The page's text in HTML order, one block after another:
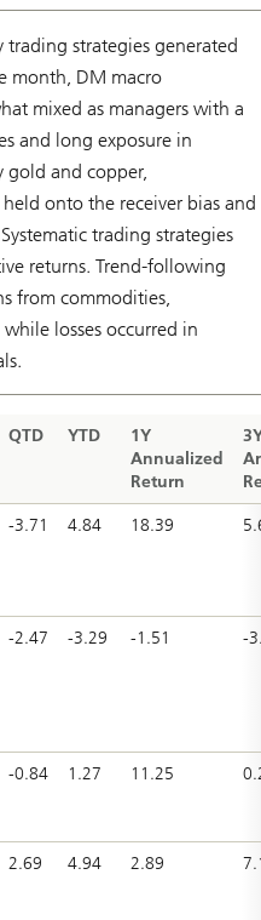
trading strategies generated
month, DM macro
mixed as managers with a
and long exposure in
gold and copper,
onto the receiver bias and
trading strategies
returns. Trend-following
from commodities,
losses occurred in
QTD YTD
1Y
Annualized
Return
-3.71 4.84 18.39
-2.47 -3.29 -1.51 -
-0.84 1.27 11.25
2.69 4.94 2.89